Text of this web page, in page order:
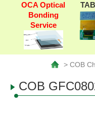
OCA Optical
Bonding
Service
> COB
COB